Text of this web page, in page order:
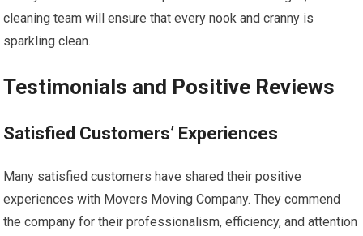
cleaning team will ensure that every nook and cranny is
sparkling clean.
Testimonials and Positive Reviews
Satisfied Customers’ Experiences
Many satisfied customers have shared their positive
experiences with Movers Moving Company. They commend
the company for their professionalism, efficiency, and attention